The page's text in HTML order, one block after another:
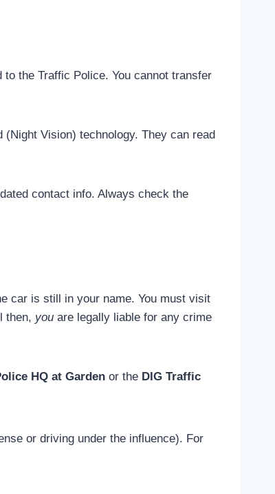
the Traffic Police. You cannot transfer
Vision) technology. They can read
contact info. Always check the
car is still in your name. You must visit
then, you are legally liable for any crime
HQ at Garden or the DIG Traffic
or driving under the influence). For